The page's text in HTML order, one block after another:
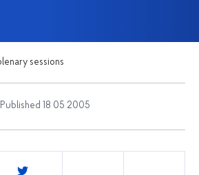
sessions
Published 18 05 2005